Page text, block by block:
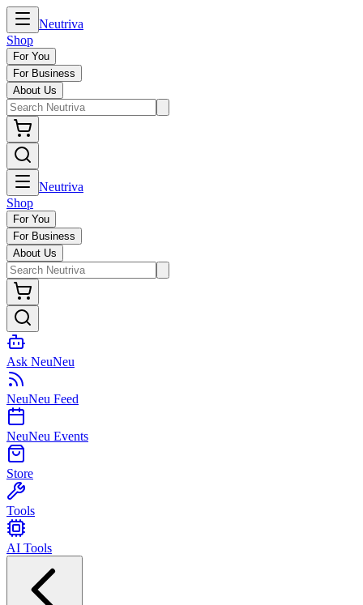
Neutriva
Shop
For You
For Business
About Us
Neutriva
Shop
For You
For Business
About Us
Ask NeuNeu
NeuNeu Feed
NeuNeu Events
Store
Tools
AI Tools